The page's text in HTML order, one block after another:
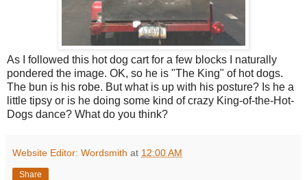
As I followed this hot dog cart for a few blocks I naturally
pondered the image. OK, so he is "The King" of hot dogs.
The bun is his robe. But what is up with his posture? Is he a
little tipsy or is he doing some kind of crazy King-of-the-Hot-
Dogs dance? What do you think?
Website Editor: Wordsmith at 12:00 AM
Share